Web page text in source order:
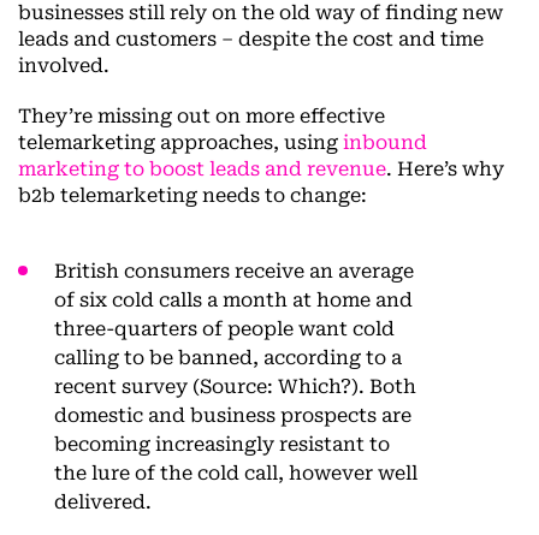
businesses still rely on the old way of finding new
leads and customers – despite the cost and time
involved.
They’re missing out on more effective
telemarketing approaches, using inbound
marketing to boost leads and revenue. Here’s why
b2b telemarketing needs to change:
British consumers receive an average
of six cold calls a month at home and
three-quarters of people want cold
calling to be banned, according to a
recent survey (Source: Which?). Both
domestic and business prospects are
becoming increasingly resistant to
the lure of the cold call, however well
delivered.